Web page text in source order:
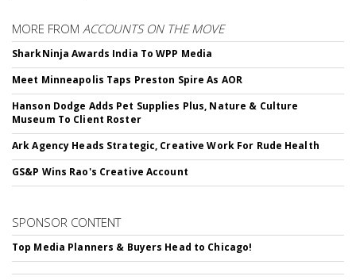
MORE FROM ACCOUNTS ON THE MOVE
SharkNinja Awards India To WPP Media
Meet Minneapolis Taps Preston Spire As AOR
Hanson Dodge Adds Pet Supplies Plus, Nature & Culture
Museum To Client Roster
Ark Agency Heads Strategic, Creative Work For Rude Health
GS&P Wins Rao's Creative Account
SPONSOR CONTENT
Top Media Planners & Buyers Head to Chicago!